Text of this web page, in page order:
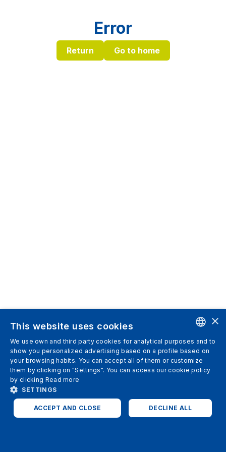
Error
Return Go to home
ENGLISH
GERMAN
ENGLISH
×
This website uses cookies
We use own and third party cookies for analytical purposes and to
show you personalized advertising based on a profile based on
your browsing habits. You can accept all of them or customize
them by clicking on "Settings". You can access our cookie policy
by clicking Read more
SETTINGS
ACCEPT AND CLOSE DECLINE ALL